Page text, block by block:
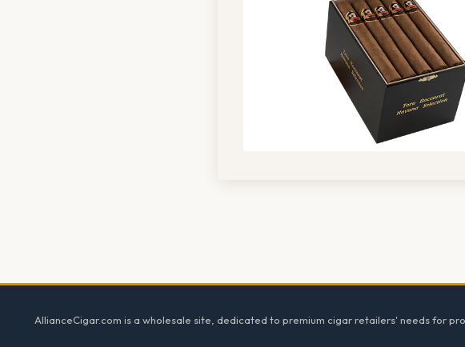
AllianceCigar.com is a wholesale site, dedicated to premium cigar retailers' needs for